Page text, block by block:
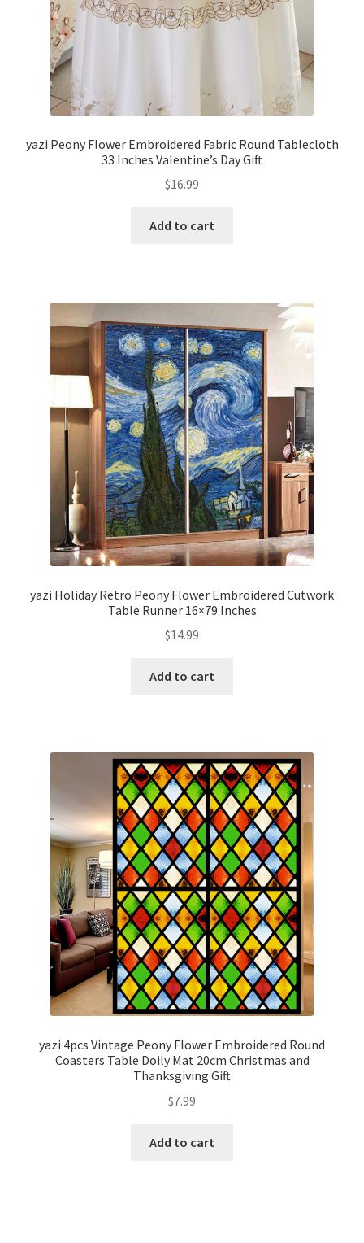
yazi Peony Flower Embroidered Fabric Round Tablecloth
33 Inches Valentine’s Day Gift
$16.99
Add to cart
yazi Holiday Retro Peony Flower Embroidered Cutwork
Table Runner 16×79 Inches
$14.99
Add to cart
yazi 4pcs Vintage Peony Flower Embroidered Round
Coasters Table Doily Mat 20cm Christmas and
Thanksgiving Gift
$7.99
Add to cart